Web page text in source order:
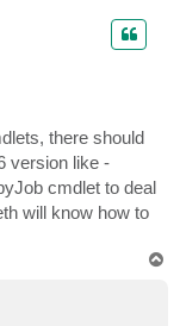
there should
version like -
cmdlet to deal
will know how to